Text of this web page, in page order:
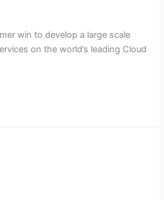
win to develop a large scale
on the world’s leading Cloud